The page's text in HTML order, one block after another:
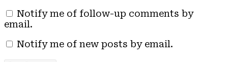
Notify me of follow-up comments by
email.
Notify me of new posts by email.